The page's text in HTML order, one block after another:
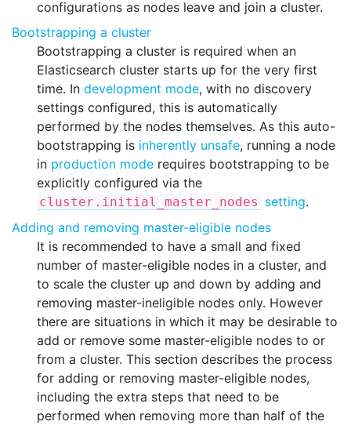
configurations as nodes leave and join a cluster.
Bootstrapping a cluster
Bootstrapping a cluster is required when an
Elasticsearch cluster starts up for the very first
time. In development mode, with no discovery
settings configured, this is automatically
performed by the nodes themselves. As this auto-
bootstrapping is inherently unsafe, running a node
in production mode requires bootstrapping to be
explicitly configured via the
cluster.initial_master_nodes setting.
Adding and removing master-eligible nodes
It is recommended to have a small and fixed
number of master-eligible nodes in a cluster, and
to scale the cluster up and down by adding and
removing master-ineligible nodes only. However
there are situations in which it may be desirable to
add or remove some master-eligible nodes to or
from a cluster. This section describes the process
for adding or removing master-eligible nodes,
including the extra steps that need to be
performed when removing more than half of the